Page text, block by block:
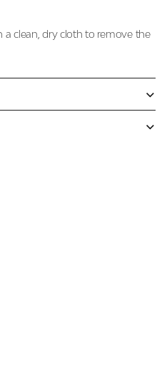
a clean, dry cloth to remove the